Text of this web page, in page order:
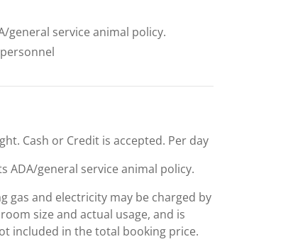
general service animal policy.
Cash or Credit is accepted. Per day
ADA/general service animal policy.
gas and electricity may be charged by
size and actual usage, and is
included in the total booking price.